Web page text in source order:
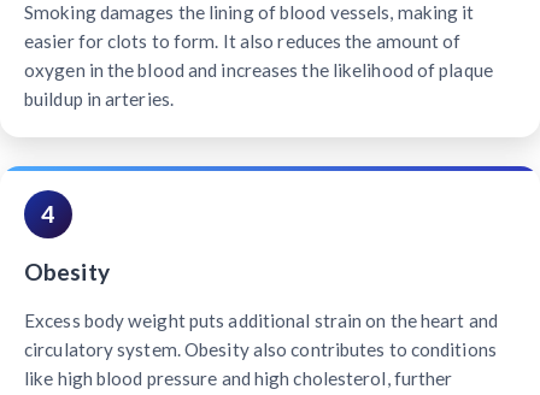
Smoking damages the lining of blood vessels, making it
easier for clots to form. It also reduces the amount of
oxygen in the blood and increases the likelihood of plaque
buildup in arteries.
4
Obesity
Excess body weight puts additional strain on the heart and
circulatory system. Obesity also contributes to conditions
like high blood pressure and high cholesterol, further